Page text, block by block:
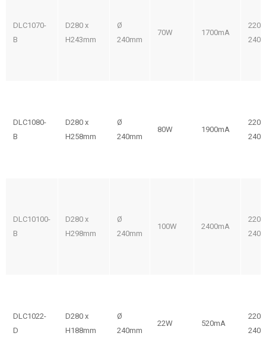
DLC1070-
B
D280 x
H243mm
Ø
240mm
70W 1700mA
220-
240V
DLC1080-
B
D280 x
H258mm
Ø
240mm
80W 1900mA
220-
240V
DLC10100-
B
D280 x
H298mm
Ø
240mm
100W 2400mA
220-
240V
DLC1022-
D
D280 x
H188mm
Ø
240mm
22W 520mA
220-
240V